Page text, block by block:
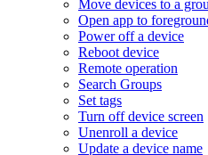
Move devices to a
Open app to
Power off a device
Reboot device
Remote operation
Search Groups
Set tags
Turn off device screen
Unenroll a device
Update a device name